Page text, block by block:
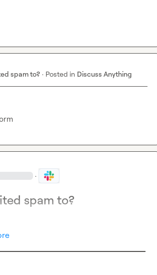
spam to? · Posted in Discuss Anything
·
spam to?